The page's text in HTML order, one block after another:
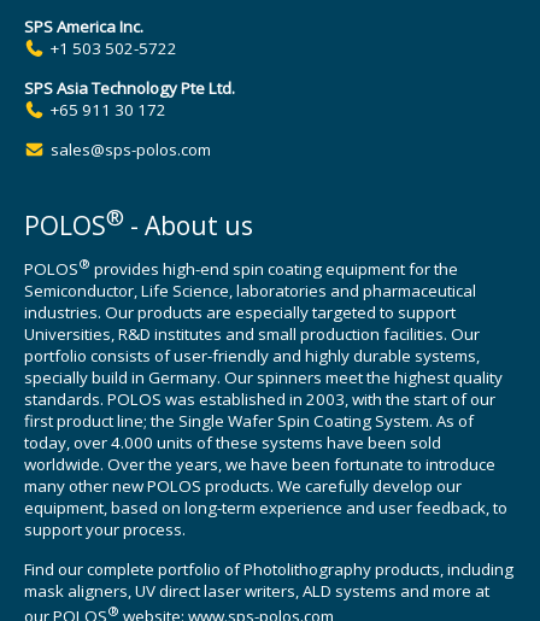
SPS America Inc.
+1 503 502-5722
SPS Asia Technology Pte Ltd.
+65 911 30 172
sales@sps-polos.com
POLOS® - About us
POLOS® provides high-end spin coating equipment for the
Semiconductor, Life Science, laboratories and pharmaceutical
industries. Our products are especially targeted to support
Universities, R&D institutes and small production facilities. Our
portfolio consists of user-friendly and highly durable systems,
specially build in Germany. Our spinners meet the highest quality
standards. POLOS was established in 2003, with the start of our
first product line; the Single Wafer Spin Coating System. As of
today, over 4.000 units of these systems have been sold
worldwide. Over the years, we have been fortunate to introduce
many other new POLOS products. We carefully develop our
equipment, based on long-term experience and user feedback, to
support your process.
Find our complete portfolio of Photolithography products, including
mask aligners, UV direct laser writers, ALD systems and more at
®